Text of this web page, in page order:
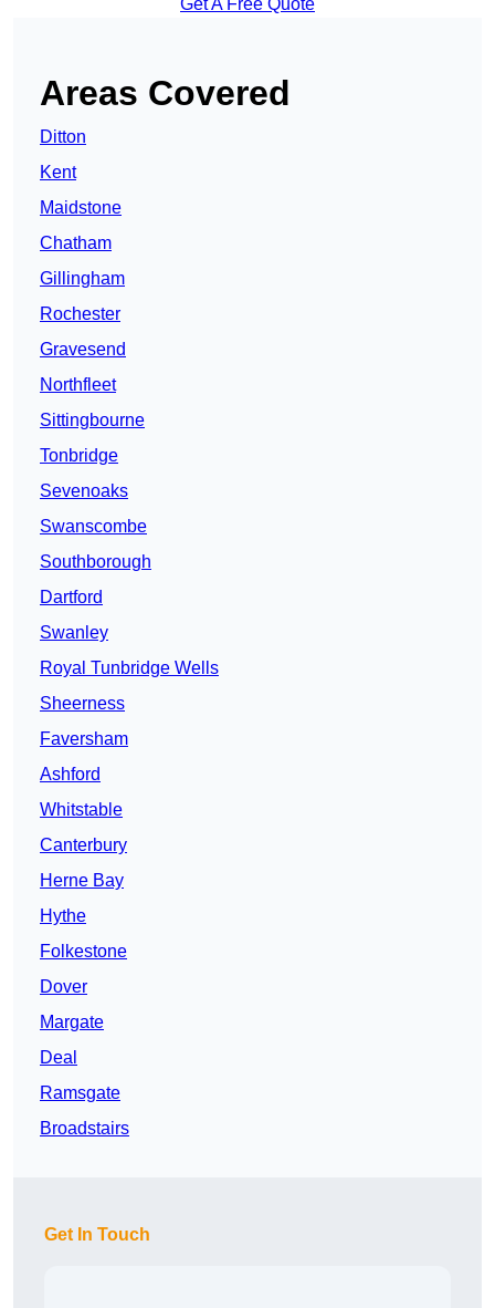
Get A Free Quote
Areas Covered
Ditton
Kent
Maidstone
Chatham
Gillingham
Rochester
Gravesend
Northfleet
Sittingbourne
Tonbridge
Sevenoaks
Swanscombe
Southborough
Dartford
Swanley
Royal Tunbridge Wells
Sheerness
Faversham
Ashford
Whitstable
Canterbury
Herne Bay
Hythe
Folkestone
Dover
Margate
Deal
Ramsgate
Broadstairs
Get In Touch